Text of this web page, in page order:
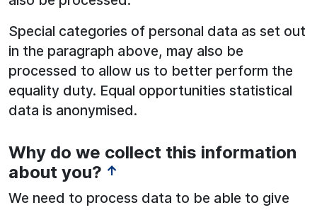
Special categories of personal data as set out
in the paragraph above, may also be
processed to allow us to better perform the
equality duty. Equal opportunities statistical
data is anonymised.
Why do we collect this information
about you? ↑
We need to process data to be able to give